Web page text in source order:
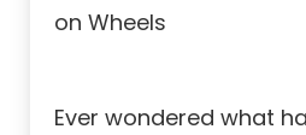
Ever wondered what